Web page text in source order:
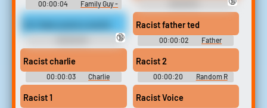
00:00:04
Family Guy -
Season 14
Racist```````````````` Soundboard
Racist```````````````` Soundboard
🔞
Racist father ted
00:00:02
Father
Soundboard
Racist charlie
00:00:03
Charlie
Soundboard
Racist 2
00:00:20
Random R
Sounds
Racist 1 Racist Voice